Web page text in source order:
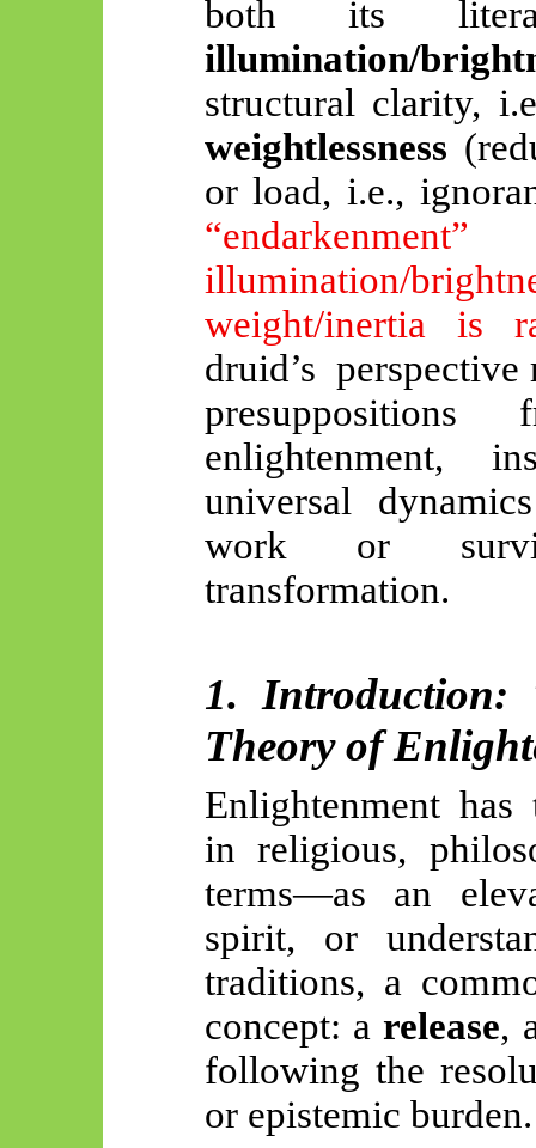
both its
illumination/
structural clarity,
weightlessness
or load, i.e.,
illumination/
weight/inertia is
druid’s perspective
enlightenment,
universal
work or
transformation.
1. Introduction:
Theory of
Enlightenment
in religious,
terms—as an
spirit, or
traditions, a
concept: arelease,
following the
or epistemic burden.